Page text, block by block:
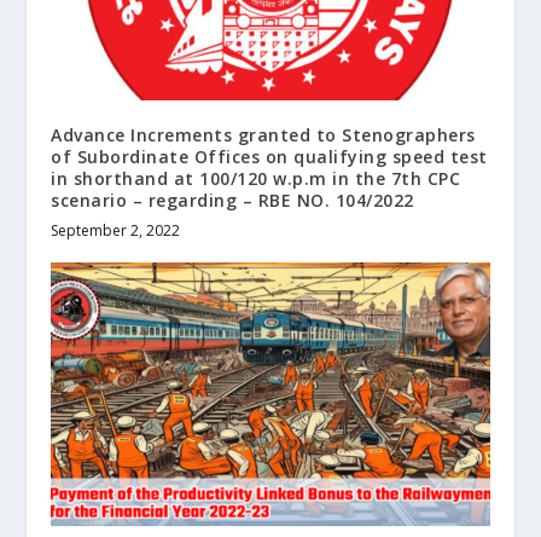
Advance Increments granted to Stenographers
of Subordinate Offices on qualifying speed test
in shorthand at 100/120 w.p.m in the 7th CPC
scenario – regarding – RBE NO. 104/2022
September 2, 2022